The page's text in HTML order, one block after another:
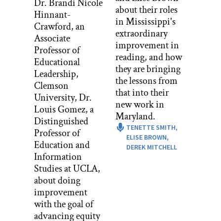
need support, the way we wish to be
validated through SLCs.
The best way to plan, either an SLC or a
project whatever the case, especially for
your new teacher is to talk to the
students directly. And I mean, that one
no– whatever the age is, I think that
even if you would have asked second
grade me what my ideal SLC would
look like, you would receive the most
honest and true outcome during the
actual SLC. So if that looked like me
singing a song about my first semester
of school or drawing pictures to
describe my different strengths and
weaknesses, whatever, I would have
said then and would say now.
Dr. Brandi Nicole
Hinnant-
Crawford, an
Associate
Professor of
Educational
Leadership,
Clemson
University, Dr.
Louis Gomez, a
Distinguished
Professor of
Education and
Information
Studies at UCLA,
about doing
improvement
with the goal of
advancing equity
about their roles
in Mississippi's
extraordinary
improvement in
reading, and how
they are bringing
the lessons from
that into their
new work in
Maryland.
TENETTE SMITH,
ELISE BROWN,
DEREK MITCHELL